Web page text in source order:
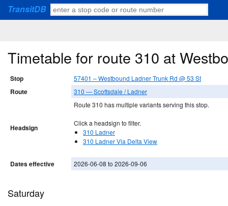
TransitDB
Timetable for route 310 at
Stop 57401 – Westbound Ladner Trunk Rd @ 53 St
Route 310 — Scottsdale / Ladner
Headsign
Route 310 has multiple variants serving this stop.
Click a headsign to filter.
310 Ladner
310 Ladner Via Delta View
Dates effective 2026-06-08 to 2026-09-06
Saturday